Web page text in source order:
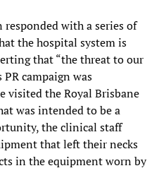
with a series of
the hospital system is
that “the threat to our
campaign was
visited the Royal Brisbane
was intended to be a
the clinical staff
that left their necks
in the equipment worn by